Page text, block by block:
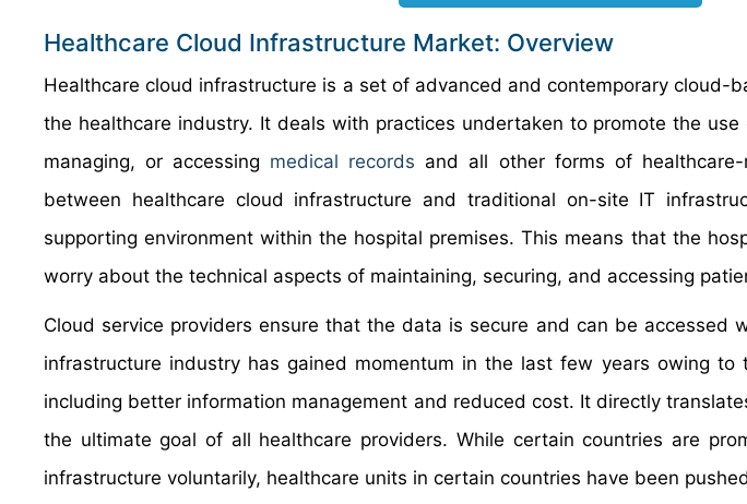
Healthcare Cloud Infrastructure Market: Overview
Healthcare cloud infrastructure is a set of advanced and contemporary cloud-
the healthcare industry. It deals with practices undertaken to promote the
managing, or accessing medical records and all other forms of
between healthcare cloud infrastructure and traditional on-site IT
supporting environment within the hospital premises. This means that the
worry about the technical aspects of maintaining, securing, and accessing
Cloud service providers ensure that the data is secure and can be accessed
infrastructure industry has gained momentum in the last few years owing
including better information management and reduced cost. It directly
the ultimate goal of all healthcare providers. While certain countries are
infrastructure voluntarily, healthcare units in certain countries have been